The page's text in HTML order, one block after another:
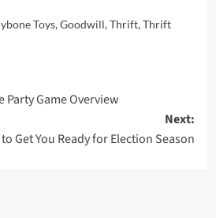
Toys,Goodwill,Thrift,Thrift
Party Game Overview
Next:
Get You Ready for Election Season